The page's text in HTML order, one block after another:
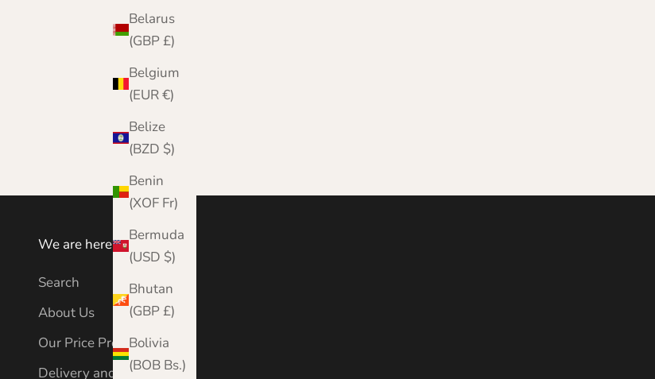
Belarus
(GBP £)
Belgium
(EUR €)
Belize
(BZD $)
Benin
(XOF Fr)
Bermuda
(USD $)
Bhutan
(GBP £)
Bolivia
(BOB Bs.)
Vibrant Orange Cashmere Blanket | Johnstons
of Elgin
Sale price
£599.99
We are here to help
Search
About Us
Our Price Promise
Delivery and Shipping